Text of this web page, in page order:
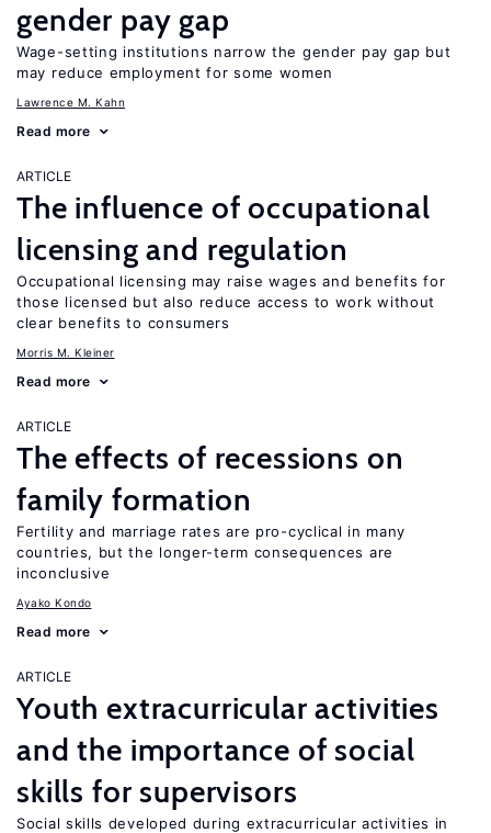
gender pay gap
Wage-setting institutions narrow the gender pay gap but
may reduce employment for some women
Lawrence M. Kahn
Read more
ARTICLE
The influence of occupational
licensing and regulation
Occupational licensing may raise wages and benefits for
those licensed but also reduce access to work without
clear benefits to consumers
Morris M. Kleiner
Read more
ARTICLE
The effects of recessions on
family formation
Fertility and marriage rates are pro-cyclical in many
countries, but the longer-term consequences are
inconclusive
Ayako Kondo
Read more
ARTICLE
Youth extracurricular activities
and the importance of social
skills for supervisors
Social skills developed during extracurricular activities in